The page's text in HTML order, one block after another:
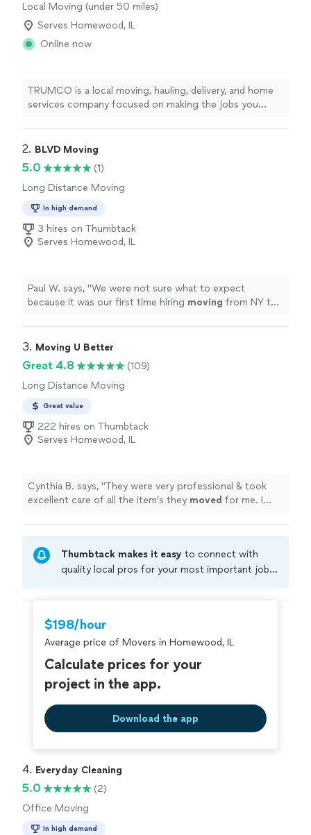
Local Moving (under 50 miles)
Serves Homewood, IL
Online now
TRUMCO is a local moving, hauling, delivery, and home
services company focused on making the jobs you
unloading a U-Haul, picking up furniture, cleaning out a
set of hands for heavy lifting and assembly, we’re here
to get it done. As a small team, we take pride in being
reliable, hardworking, and respectful of your home and
belongings. Our goal is simple: show up when we say
we will, do the job right, and make the process as easy
as possible for you. Tell us what you need help with, and
2. BLVD Moving
5.0
(1)
Long Distance Moving
In high demand
3 hires on Thumbtack
Serves Homewood, IL
Paul W. says, "We were not sure what to expect
because it was our first time hiring moving from NY to
3. Moving U Better
Great 4.8
(109)
Long Distance Moving
Great value
222 hires on Thumbtack
Serves Homewood, IL
Cynthia B. says, "They were very professional & took
excellent care of all the item’s they moved for me. I
Thumbtack makes it easy to connect with
quality local pros for your most important jobs.
criminal background-check, and jobs are
covered by ourThumbtack Guarantee
$198/hour
Average price of Movers in Homewood, IL
Calculate prices for your
project in the app.
Download the app
4. Everyday Cleaning
5.0
(2)
Office Moving
In high demand